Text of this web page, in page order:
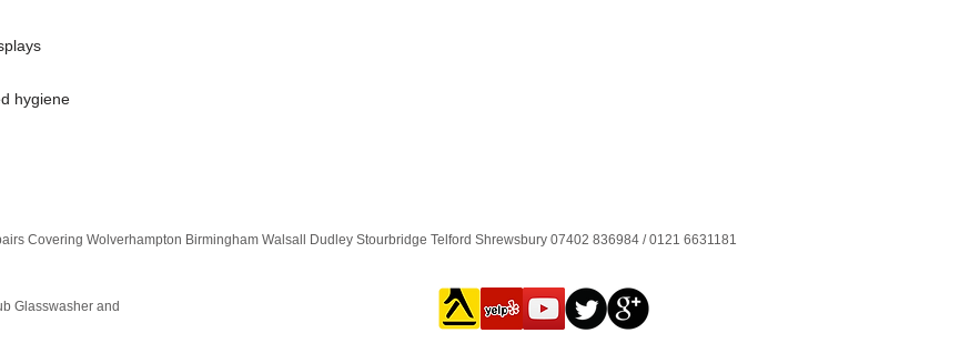
hygiene
Covering Wolverhampton Birmingham Walsall Dudley Stourbridge Telford Shrewsbury 07402 836984 / 0121 6631181
Glasswasher and